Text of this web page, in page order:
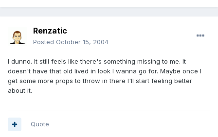
Renzatic
Posted October 15, 2004
I dunno. It still feels like there's something missing to me. It
doesn't have that old lived in look I wanna go for. Maybe once I
get some more props to throw in there I'll start feeling better
about it.
Quote